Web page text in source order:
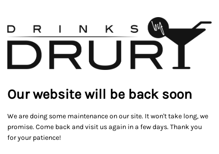
Our website will be back soon
We are doing some maintenance on our site. It won't take long, we
promise. Come back and visit us again in a few days. Thank you
for your patience!